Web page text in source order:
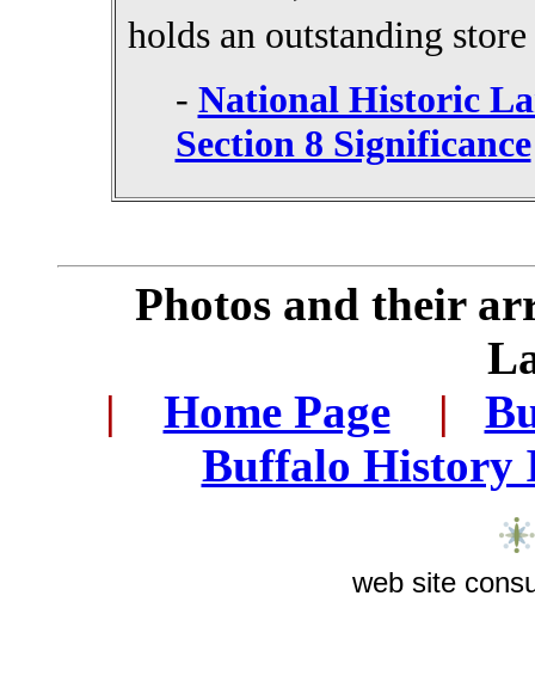
holds an outstanding
- National Historic
Section 8 Significance
Photos and their
|
Home Page |
Buffalo History
web site